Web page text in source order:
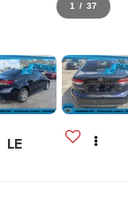
1 / 37
LE